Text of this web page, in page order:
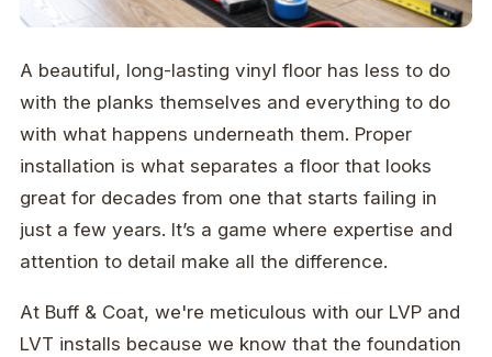
A beautiful, long-lasting vinyl floor has less to do
with the planks themselves and everything to do
with what happens underneath them. Proper
installation is what separates a floor that looks
great for decades from one that starts failing in
just a few years. It’s a game where expertise and
attention to detail make all the difference.
At Buff & Coat, we're meticulous with our LVP and
LVT installs because we know that the foundation